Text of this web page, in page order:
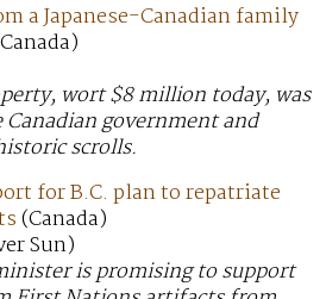
a Japanese-Canadian family
wort $8 million today, was
government and
scrolls.
for B.C. plan to repatriate
(Canada)
Sun)
is promising to support